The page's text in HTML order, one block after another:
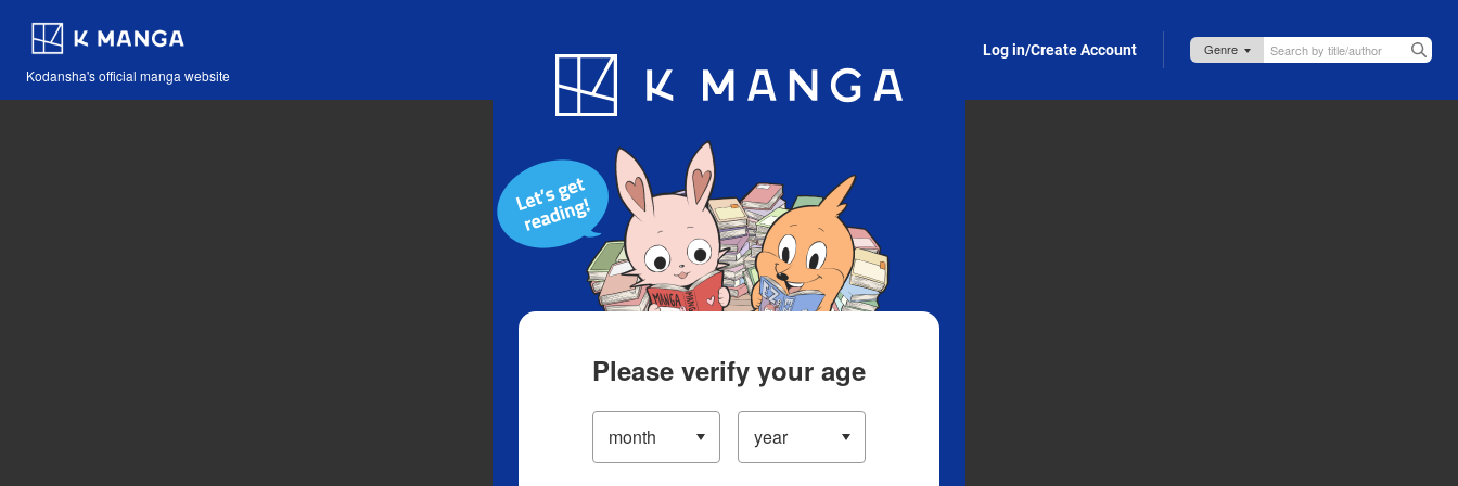
Kodansha's official manga website
Blog App Log in/Create Account
Please verify your age